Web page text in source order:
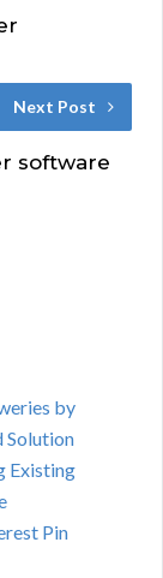
Next Post
software
by
Solution
Existing
Pin